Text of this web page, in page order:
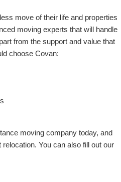
move of their life and properties
moving experts that will handle
from the support and value that
choose Covan:
moving company today, and
You can also fill out our